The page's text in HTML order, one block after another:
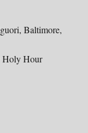
Baltimore,
Holy Hour